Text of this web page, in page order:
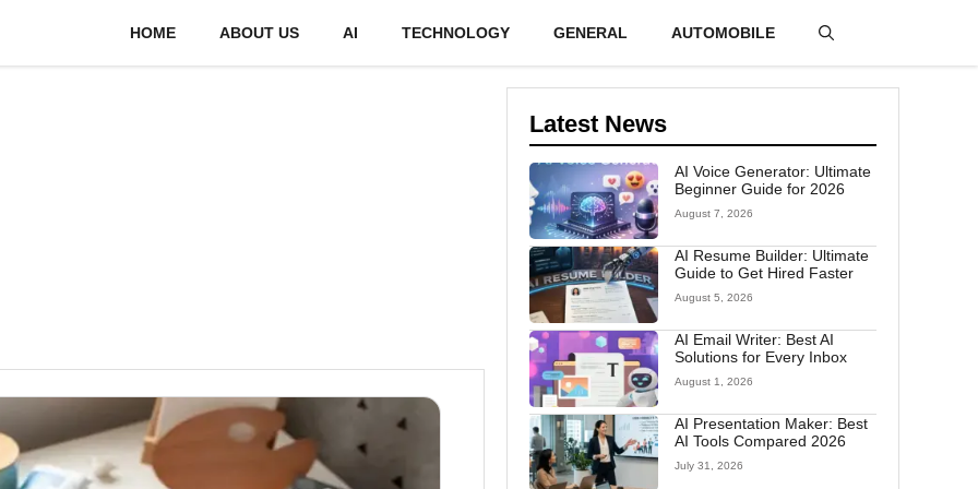
HOME ABOUT US AI TECHNOLOGY GENERAL AUTOMOBILE
Latest News
AI Voice Generator: Ultimate
Beginner Guide for 2026
August 7, 2026
AI Resume Builder: Ultimate
Guide to Get Hired Faster
August 5, 2026
AI Email Writer: Best AI
Solutions for Every Inbox
August 1, 2026
AI Presentation Maker: Best
AI Tools Compared 2026
July 31, 2026